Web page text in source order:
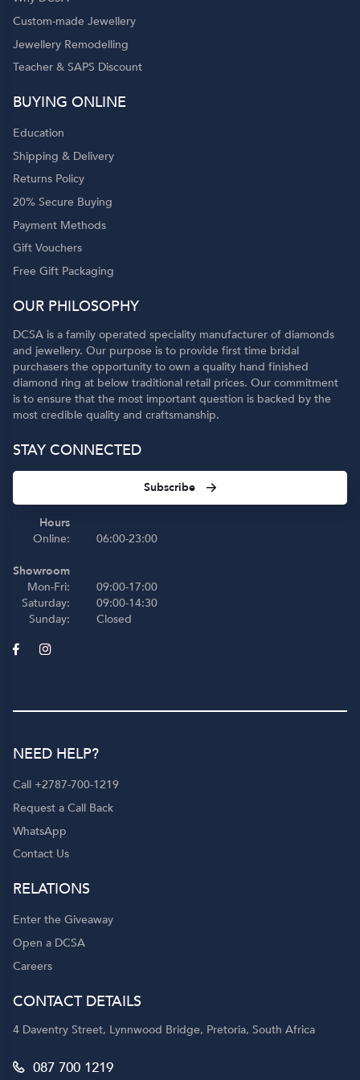
Custom-made Jewellery
Jewellery Remodelling
Teacher & SAPS Discount
BUYING ONLINE
Education
Shipping & Delivery
Returns Policy
20% Secure Buying
Payment Methods
Gift Vouchers
Free Gift Packaging
OUR PHILOSOPHY
DCSA is a family operated speciality manufacturer of diamonds
and jewellery. Our purpose is to provide first time bridal
purchasers the opportunity to own a quality hand finished
diamond ring at below traditional retail prices. Our commitment
is to ensure that the most important question is backed by the
most credible quality and craftsmanship.
STAY CONNECTED
Subscribe
Hours
Online:
Showroom
Mon-Fri:
Saturday:
Sunday:
06:00-23:00
09:00-17:00
09:00-14:30
Closed
NEED HELP?
Call +2787-700-1219
Request a Call Back
WhatsApp
Contact Us
RELATIONS
Enter the Giveaway
Open a DCSA
Careers
CONTACT DETAILS
4 Daventry Street, Lynnwood Bridge, Pretoria, South Africa
087 700 1219